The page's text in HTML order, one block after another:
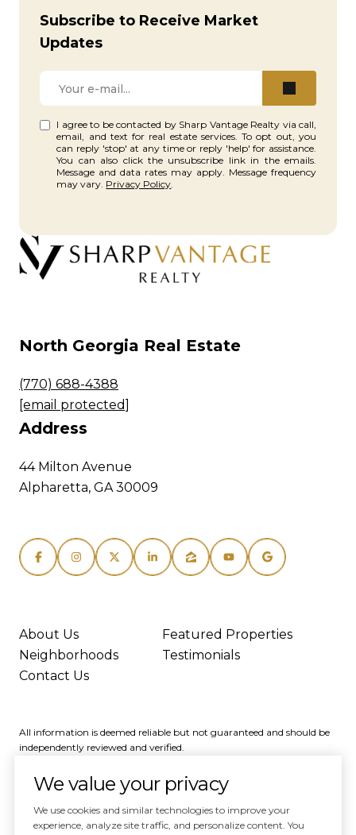
Subscribe to Receive Market
Updates
I agree to be contacted by Sharp Vantage Realty via call,
email, and text for real estate services. To opt out, you
can reply 'stop' at any time or reply 'help' for assistance.
You can also click the unsubscribe link in the emails.
Message and data rates may apply. Message frequency
may vary. Privacy Policy
North Georgia Real Estate
(770) 688-4388
[email protected]
Address
44 Milton Avenue
Alpharetta, GA 30009
About Us
Featured Properties
Neighborhoods
Testimonials
Contact Us
All information is deemed reliable but not guaranteed and should be
independently reviewed and verified.
We value your privacy
We use cookies and similar technologies to improve your
experience, analyze site traffic, and personalize content. You